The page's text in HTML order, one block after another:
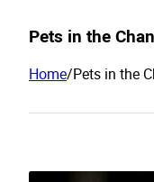
Pets in the
Home/Pets in the